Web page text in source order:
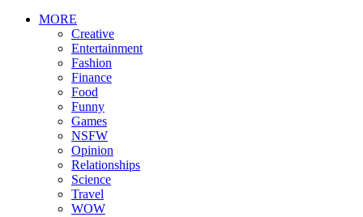
MORE
Creative
Entertainment
Fashion
Finance
Food
Funny
Games
NSFW
Opinion
Relationships
Science
Travel
WOW